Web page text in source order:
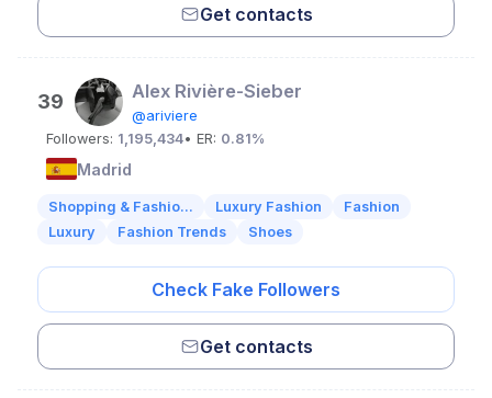
Get contacts
39 Alex Rivière-Sieber
@ariviere
Followers: 1,195,434• ER: 0.81%
Madrid
Shopping & Fashio... Luxury Fashion
Fashion
Luxury
Fashion Trends Shoes
Check Fake Followers
Get contacts